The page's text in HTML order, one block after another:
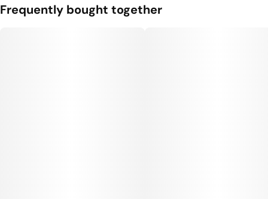
Flavorings
Blueberry
Tags
Frequently bought together